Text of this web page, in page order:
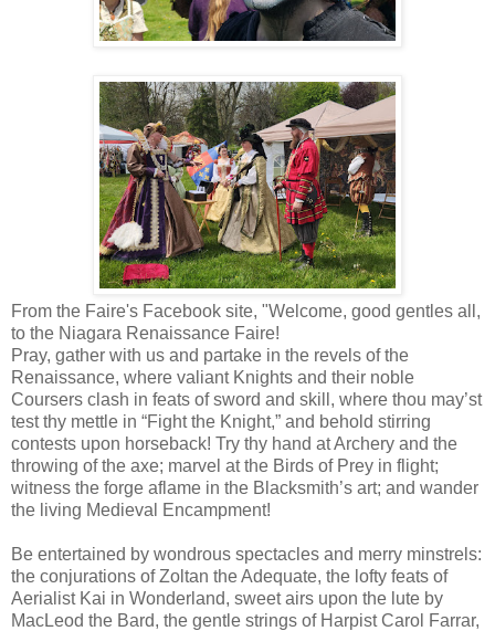
From the Faire's Facebook site, "Welcome, good gentles all,
to the Niagara Renaissance Faire!
Pray, gather with us and partake in the revels of the
Renaissance, where valiant Knights and their noble
Coursers clash in feats of sword and skill, where thou may’st
test thy mettle in “Fight the Knight,” and behold stirring
contests upon horseback! Try thy hand at Archery and the
throwing of the axe; marvel at the Birds of Prey in flight;
witness the forge aflame in the Blacksmith’s art; and wander
the living Medieval Encampment!
Be entertained by wondrous spectacles and merry minstrels:
the conjurations of Zoltan the Adequate, the lofty feats of
Aerialist Kai in Wonderland, sweet airs upon the lute by
MacLeod the Bard, the gentle strings of Harpist Carol Farrar,